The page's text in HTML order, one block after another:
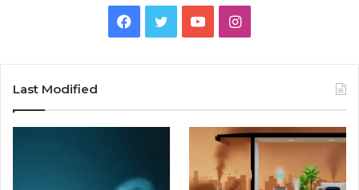
Facebook
TwitterYouTubeInstagram
Last Modified